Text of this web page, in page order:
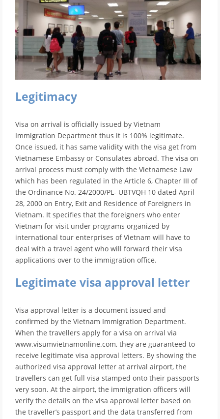
Legitimacy
Visa on arrival is officially issued by Vietnam
Immigration Department thus it is 100% legitimate.
Once issued, it has same validity with the visa get from
Vietnamese Embassy or Consulates abroad. The visa on
arrival process must comply with the Vietnamese Law
which has been regulated in the Article 6, Chapter III of
the Ordinance No. 24/2000/PL- UBTVQH 10 dated April
28, 2000 on Entry, Exit and Residence of Foreigners in
Vietnam. It specifies that the foreigners who enter
Vietnam for visit under programs organized by
international tour enterprises of Vietnam will have to
deal with a travel agent who will forward their visa
applications over to the immigration office.
Legitimate visa approval letter
Visa approval letter is a document issued and
confirmed by the Vietnam Immigration Department.
When the travellers apply for a visa on arrival via
www.visumvietnamonline.com, they are guaranteed to
receive legitimate visa approval letters. By showing the
authorized visa approval letter at arrival airport, the
travellers can get full visa stamped onto their passports
very soon. At the airport, the immigration officers will
verify the details on the visa approval letter based on
the traveller’s passport and the data transferred from